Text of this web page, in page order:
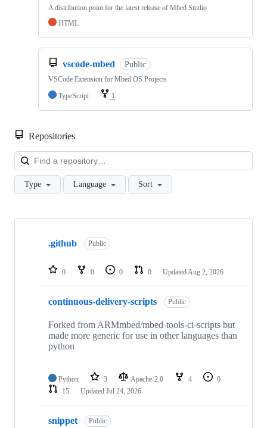
A distribution point for the latest release of Mbed Studio
HTML
vscode-mbed Public
VSCode Extension for Mbed OS Projects
TypeScript
1
Repositories
Type Language Sort
Showing
repositories
.github Public
0 0 0 0 Updated Aug 2, 2026
continuous-delivery-scripts Public
Forked from ARMmbed/mbed-tools-ci-scripts but
made more generic for use in other languages than
python
Python 3 Apache-2.0 4
0
15
Updated Jul 24, 2026
snippet Public